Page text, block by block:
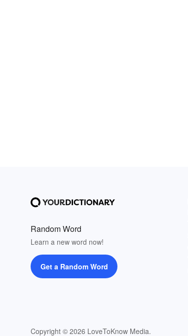
Random Word
Learn a new word now!
Get a Random Word
Copyright © 2026 LoveToKnow Media.